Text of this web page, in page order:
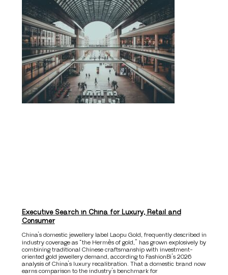
Executive Search in China for Luxury, Retail and
Consumer
China’s domestic jewellery label Laopu Gold, frequently described in
industry coverage as “the Hermès of gold,” has grown explosively by
combining traditional Chinese craftsmanship with investment-
oriented gold jewellery demand, according to FashionBi’s 2026
analysis of China’s luxury recalibration. That a domestic brand now
earns comparison to the industry’s benchmark for